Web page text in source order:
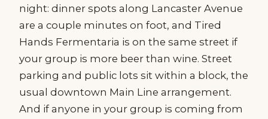
night: dinner spots along Lancaster Avenue
are a couple minutes on foot, and Tired
Hands Fermentaria is on the same street if
your group is more beer than wine. Street
parking and public lots sit within a block, the
usual downtown Main Line arrangement.
And if anyone in your group is coming from